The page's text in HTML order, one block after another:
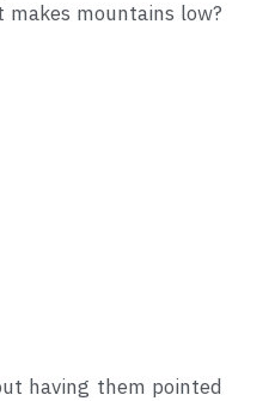
mountains low?
having them pointed